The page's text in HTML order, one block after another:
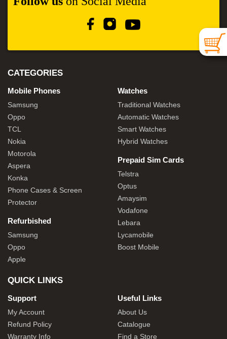
CATEGORIES
Mobile Phones
Samsung
Oppo
TCL
Nokia
Motorola
Aspera
Konka
Phone Cases & Screen
Protector
Refurbished
Samsung
Oppo
Apple
Watches
Traditional Watches
Automatic Watches
Smart Watches
Hybrid Watches
Prepaid Sim Cards
Telstra
Optus
Amaysim
Vodafone
Lebara
Lycamobile
Boost Mobile
QUICK LINKS
Support
My Account
Refund Policy
Warranty Info
Useful Links
About Us
Catalogue
Find a Store